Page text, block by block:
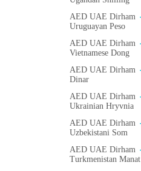
AED UAE Dirham
Uruguayan Peso
AED UAE Dirham
Vietnamese Dong
AED UAE Dirham
Dinar
AED UAE Dirham
Ukrainian Hryvnia
AED UAE Dirham
Uzbekistani Som
AED UAE Dirham
Turkmenistan Manat